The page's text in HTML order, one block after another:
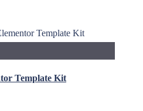
Template Kit